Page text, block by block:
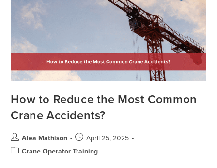
How to Reduce the Most Common
Crane Accidents?
Alea Mathison
April 25, 2025
Crane Operator Training